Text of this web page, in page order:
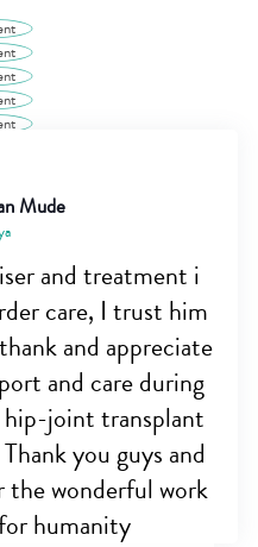
Mude
and treatment i
care, I trust him
and appreciate
and care during
joint transplant
you guys and
the wonderful work
humanity